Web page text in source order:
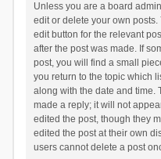
Unless you are a board
edit or delete your own
edit button for the relevant
after the post was made. If
post, you will find a small
you return to the topic which
along with the date and time.
made a reply; it will not
edited the post, though they
edited the post at their own
users cannot delete a post